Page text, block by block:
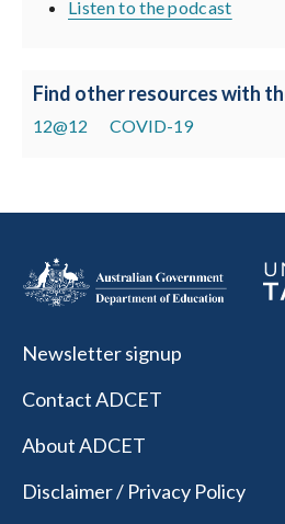
Listen to the podcast
Find other resources with
12@12 COVID-19
Newsletter signup
Contact ADCET
About ADCET
Disclaimer / Privacy Policy